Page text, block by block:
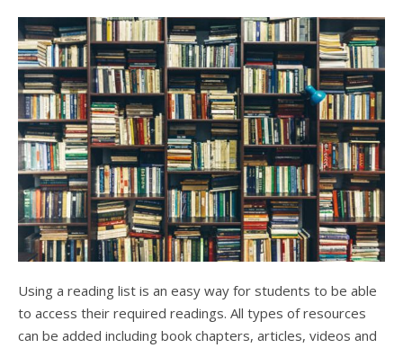
Using a reading list is an easy way for students to be able
to access their required readings. All types of resources
can be added including book chapters, articles, videos and